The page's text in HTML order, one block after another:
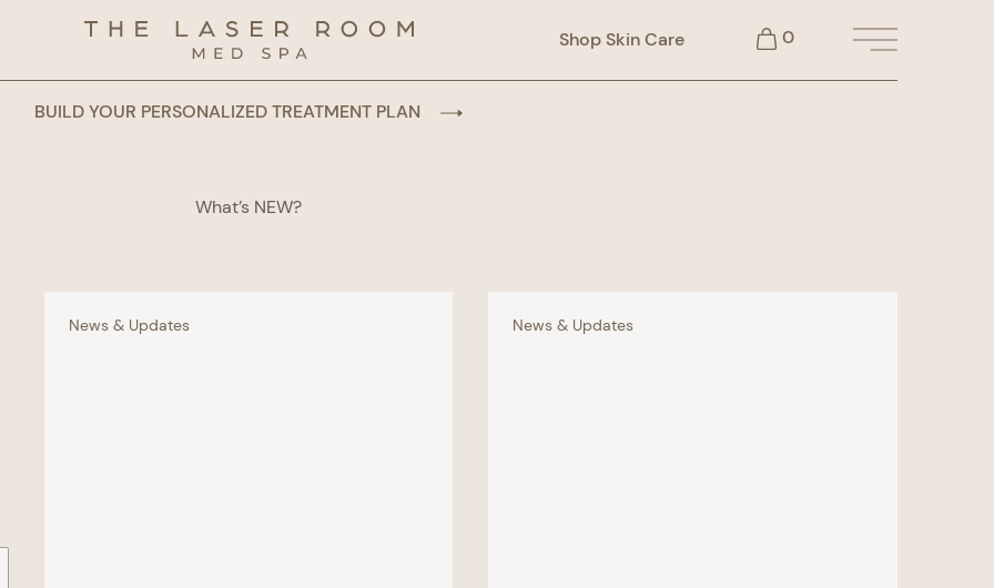
Shop Skin Care 0
Main Menu
BUILD YOUR PERSONALIZED TREATMENT PLAN
What’s NEW?
News & Updates News & Updates